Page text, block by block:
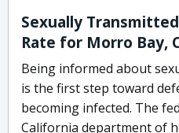
Sexually
Rate for Morro Bay,
Being informed about
is the first step toward
becoming infected. The
California department of